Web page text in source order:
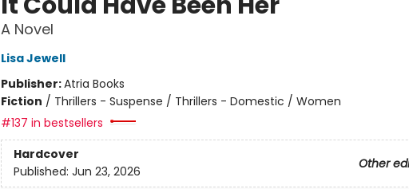
A Novel
Lisa Jewell
Publisher:Atria Books
Fiction / Thrillers - Suspense / Thrillers - Domestic / Women
#137 in bestsellers
Hardcover
Other
Published: Jun 23, 2026